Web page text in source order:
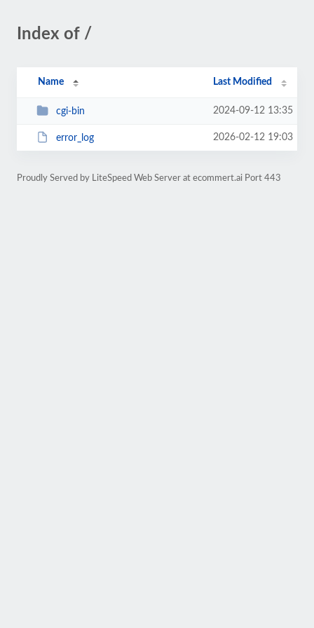
Index of /
Name Last Modified
cgi-bin 2024-09-12 13:35
error_log 2026-02-12 19:03
Proudly Served by LiteSpeed Web Server at ecommert.ai Port 443